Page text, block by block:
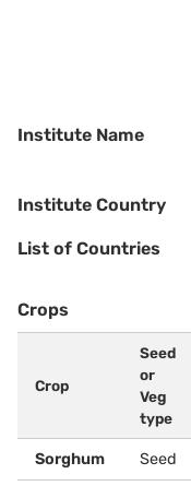
Institute Name
Institute Country
List of Countries
Crops
Crop
Seed
or
Veg
type
Sorghum Seed